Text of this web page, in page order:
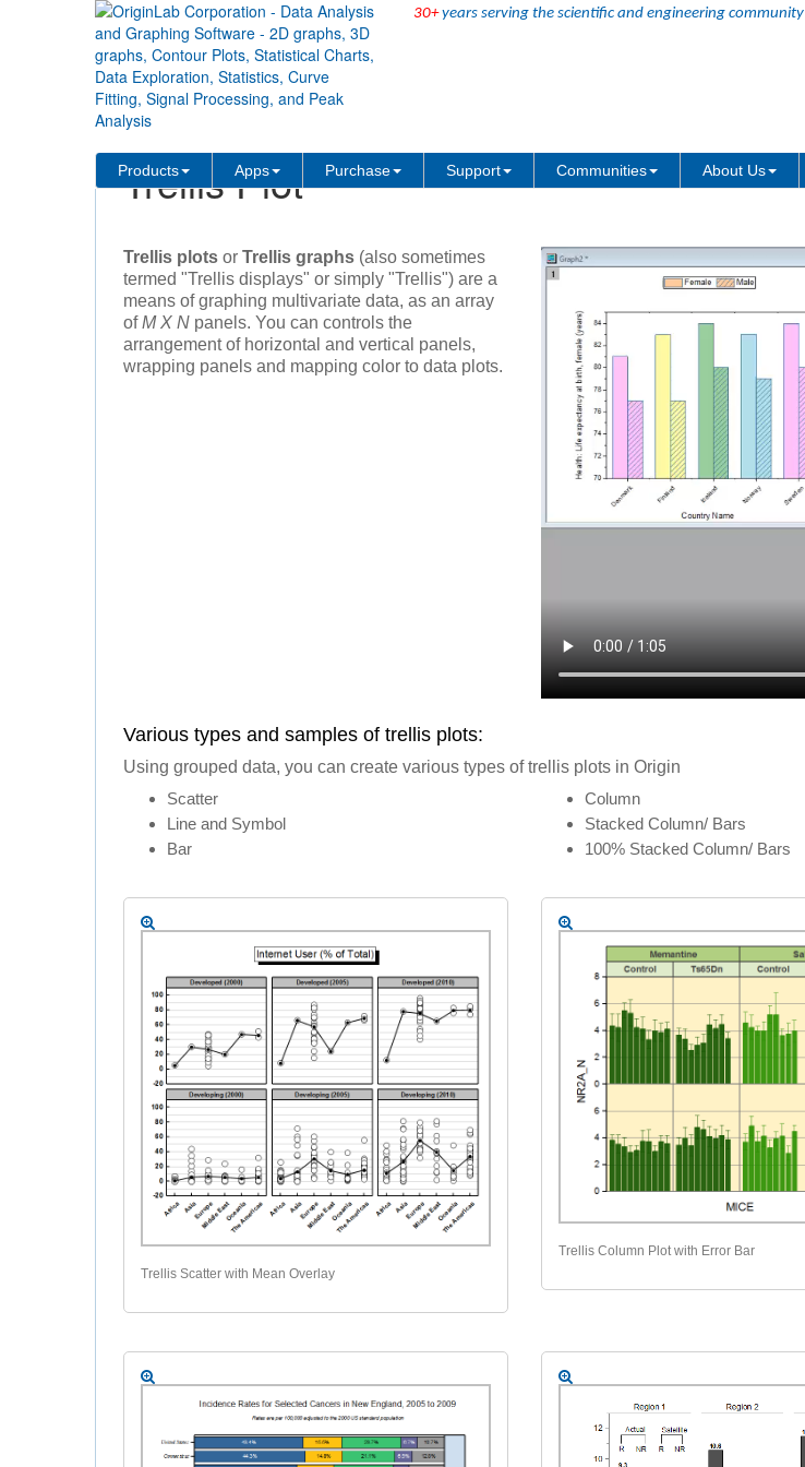
30+years serving the scientific and engineering community
Products Apps Purchase Support Communities About Us
Products
Trellis Plot
Trellis plots or Trellis graphs (also sometimes
termed "Trellis displays" or simply "Trellis") are a
means of graphing multivariate data, as an array
ofM X N panels. You can controls the
arrangement of horizontal and vertical panels,
wrapping panels and mapping color to data plots.
Various types and samples of trellis plots:
Using grouped data, you can create various types of trellis plots in Origin
Scatter
Line and Symbol
Bar
Column
Stacked Column/ Bars
100% Stacked Column/ Bars
Trellis Scatter with Mean Overlay
Trellis Column Plot with Error Bar